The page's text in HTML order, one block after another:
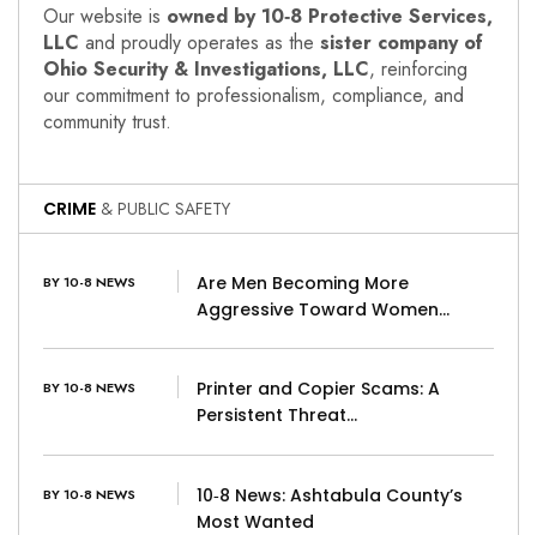
Our website is owned by 10‑8 Protective Services,
LLC and proudly operates as the sister company of
Ohio Security & Investigations, LLC, reinforcing
our commitment to professionalism, compliance, and
community trust.
CRIME & PUBLIC SAFETY
BY 10-8 NEWS
Are Men Becoming More
Aggressive Toward Women…
BY 10-8 NEWS
Printer and Copier Scams: A
Persistent Threat…
BY 10-8 NEWS
10‑8 News: Ashtabula County’s
Most Wanted